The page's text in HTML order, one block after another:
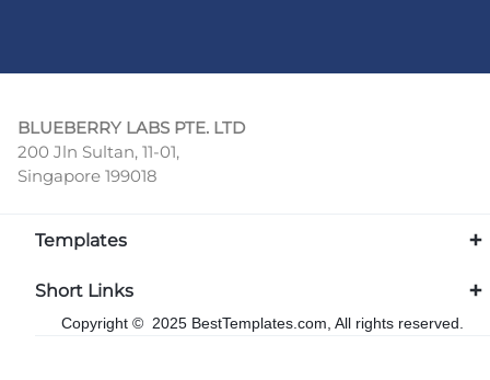
BLUEBERRY LABS PTE. LTD
200 Jln Sultan, 11-01,
Singapore 199018
Templates
Short Links
Copyright © 2025 BestTemplates.com, All rights reserved.